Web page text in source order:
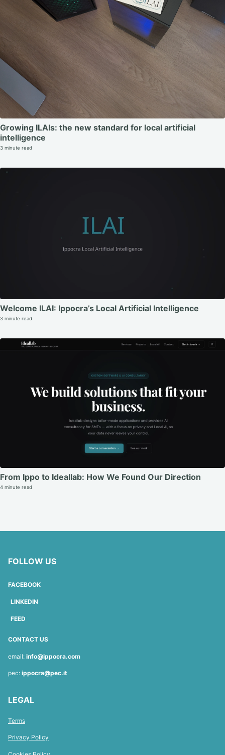
Growing ILAIs: the new standard for local artificial
intelligence
3 minute read
Welcome ILAI: Ippocra’s Local Artificial Intelligence
3 minute read
From Ippo to Ideallab: How We Found Our Direction
4 minute read
FOLLOW US
FACEBOOK
LINKEDIN
FEED
CONTACT US
email: info@ippocra.com
pec: ippocra@pec.it
LEGAL
Terms
Privacy Policy